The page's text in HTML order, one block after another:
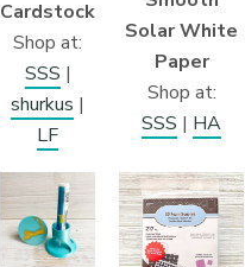
Cardstock
Shop at:
SSS |
shurkus |
LF
Solar White
Paper
Shop at:
SSS | HA